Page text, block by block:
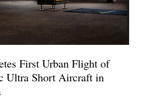
First Urban Flight of
Ultra Short Aircraft in